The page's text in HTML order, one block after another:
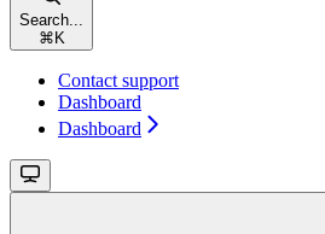
Search...
⌘ K
Contact support
Dashboard
Dashboard